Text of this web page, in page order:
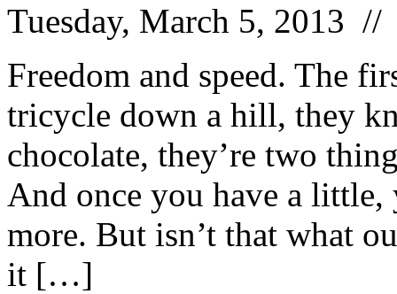
Tuesday, March 5, 2013
Freedom and speed. The
tricycle down a hill, they
chocolate, they’re two
And once you have a little,
more. But isn’t that what
it […]